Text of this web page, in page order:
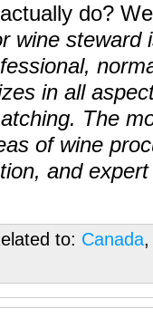
do?
wine steward
in all
The
of wine
and
to: Canada